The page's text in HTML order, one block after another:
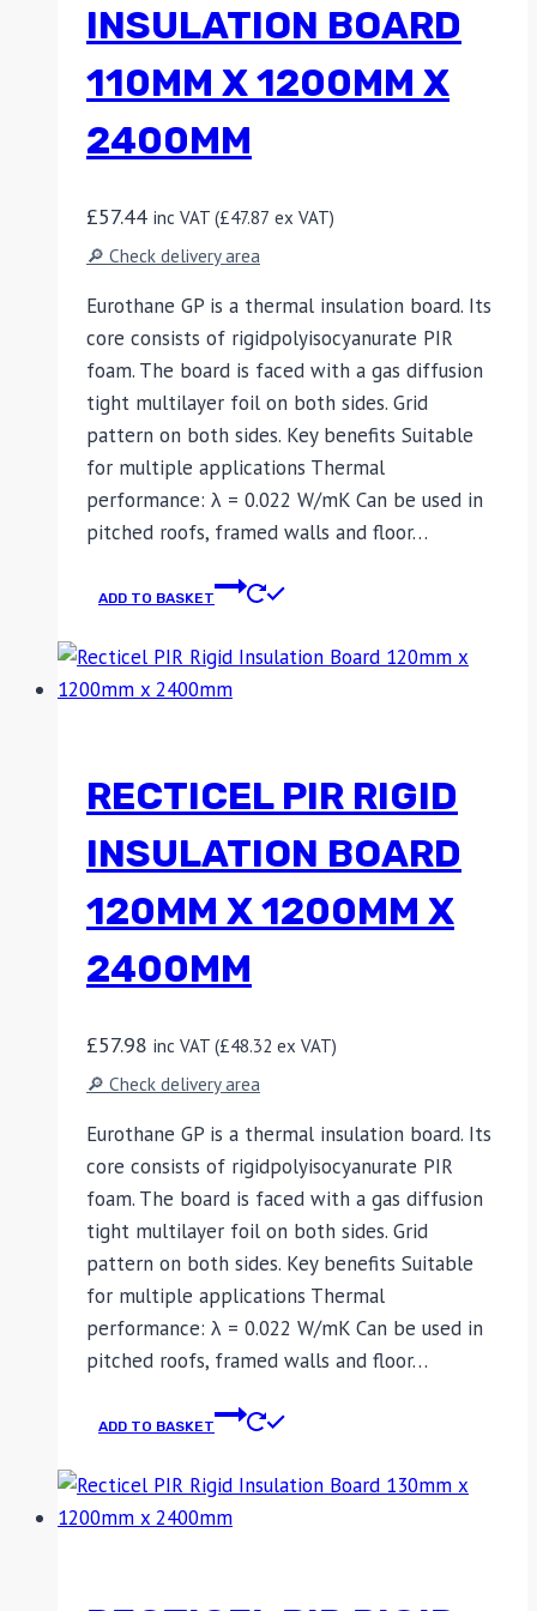
INSULATION BOARD
110MM X 1200MM X
2400MM
£57.44 inc VAT (£47.87 ex VAT)
🔎 Check delivery area
Eurothane GP is a thermal insulation board. Its
core consists of rigidpolyisocyanurate PIR
foam. The board is faced with a gas diffusion
tight multilayer foil on both sides. Grid
pattern on both sides. Key benefits Suitable
for multiple applications Thermal
performance: λ = 0.022 W/mK Can be used in
pitched roofs, framed walls and floor…
ADD TO BASKET
RECTICEL PIR RIGID
INSULATION BOARD
120MM X 1200MM X
2400MM
£57.98 inc VAT (£48.32 ex VAT)
🔎 Check delivery area
Eurothane GP is a thermal insulation board. Its
core consists of rigidpolyisocyanurate PIR
foam. The board is faced with a gas diffusion
tight multilayer foil on both sides. Grid
pattern on both sides. Key benefits Suitable
for multiple applications Thermal
performance: λ = 0.022 W/mK Can be used in
pitched roofs, framed walls and floor…
ADD TO BASKET